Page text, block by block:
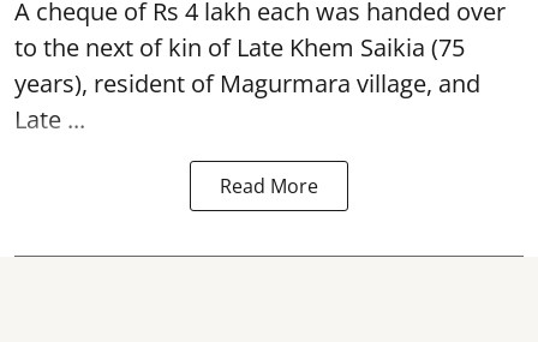
A cheque of Rs 4 lakh each was handed over
to the next of kin of Late Khem Saikia (75
years), resident of Magurmara village, and
Late ...
Read More